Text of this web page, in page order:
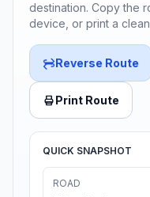
destination. Copy the
device, or print a
Reverse Route
Print Route
QUICK SNAPSHOT
ROAD